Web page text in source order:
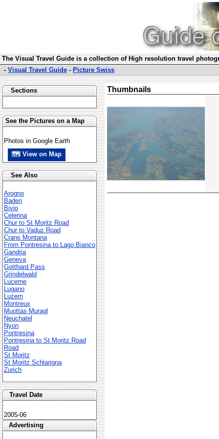
The Visual Travel Guide is a collection of High resolution travel
- Visual Travel Guide - Picture Swiss
Sections
See the Pictures on a Map
Photos in Google Earth
🗺 View on Map
See Also
Arogno
Baden
Bivio
Celerina
Chur to St Moritz Road
Chur to Vaduz Road
Crans Montana
From Pontresina to Lago Bianco
Gandria
Geneva
Gotthard Pass
Grindelwald
Lucerne
Lugano
Luzern
Montreux
Muottas Muragl
Neuchatel
Nyon
Pontresina
Pontresina to St Moritz Road
Road
St Moritz
St Moritz Schlarigna
Zurich
Travel Date
2005-06
Advertising
Thumbnails